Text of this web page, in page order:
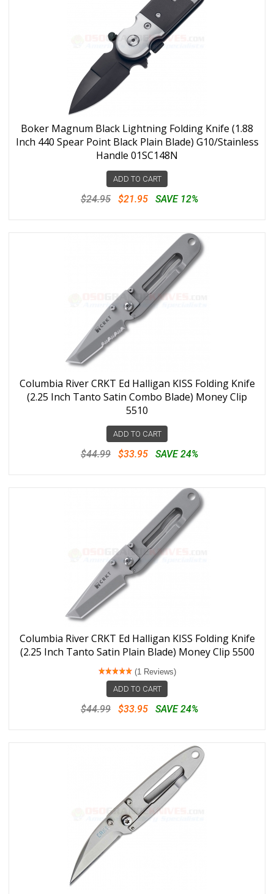
Boker Magnum Black Lightning Folding Knife (1.88
Inch 440 Spear Point Black Plain Blade) G10/Stainless
Handle 01SC148N
ADD TO CART
$24.95 $21.95 SAVE 12%
Columbia River CRKT Ed Halligan KISS Folding Knife
(2.25 Inch Tanto Satin Combo Blade) Money Clip
5510
ADD TO CART
$44.99 $33.95 SAVE 24%
Columbia River CRKT Ed Halligan KISS Folding Knife
(2.25 Inch Tanto Satin Plain Blade) Money Clip 5500
(1 Reviews)
ADD TO CART
$44.99 $33.95 SAVE 24%